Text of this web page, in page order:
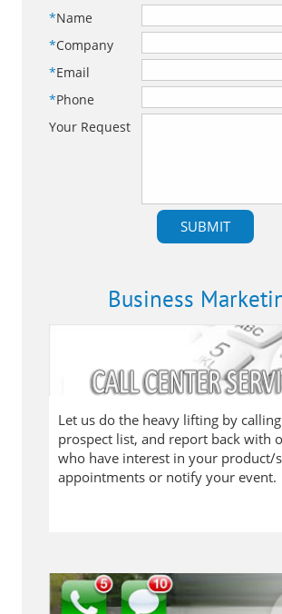
*Name
*Company
*Email
*Phone
Your Request
Business
Let us do the heavy lifting by
prospect list, and report back with
who have interest in your product/
appointments or notify your event.